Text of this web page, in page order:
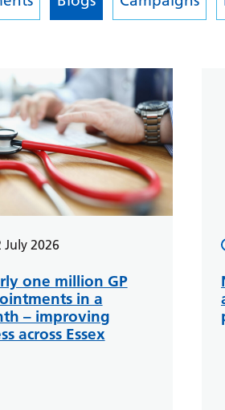
July 2026
one million GP
in a
– improving
across Essex